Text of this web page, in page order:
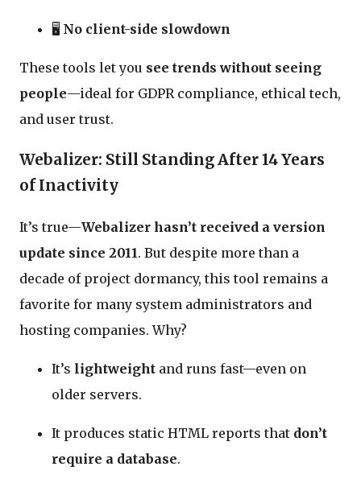
🖥️ No client-side slowdown
These tools let you see trends without seeing
people—ideal for GDPR compliance, ethical tech,
and user trust.
Webalizer: Still Standing After 14 Years
of Inactivity
It’s true—Webalizer hasn’t received a version
update since 2011. But despite more than a
decade of project dormancy, this tool remains a
favorite for many system administrators and
hosting companies. Why?
It’s lightweight and runs fast—even on
older servers.
It produces static HTML reports that don’t
require a database.